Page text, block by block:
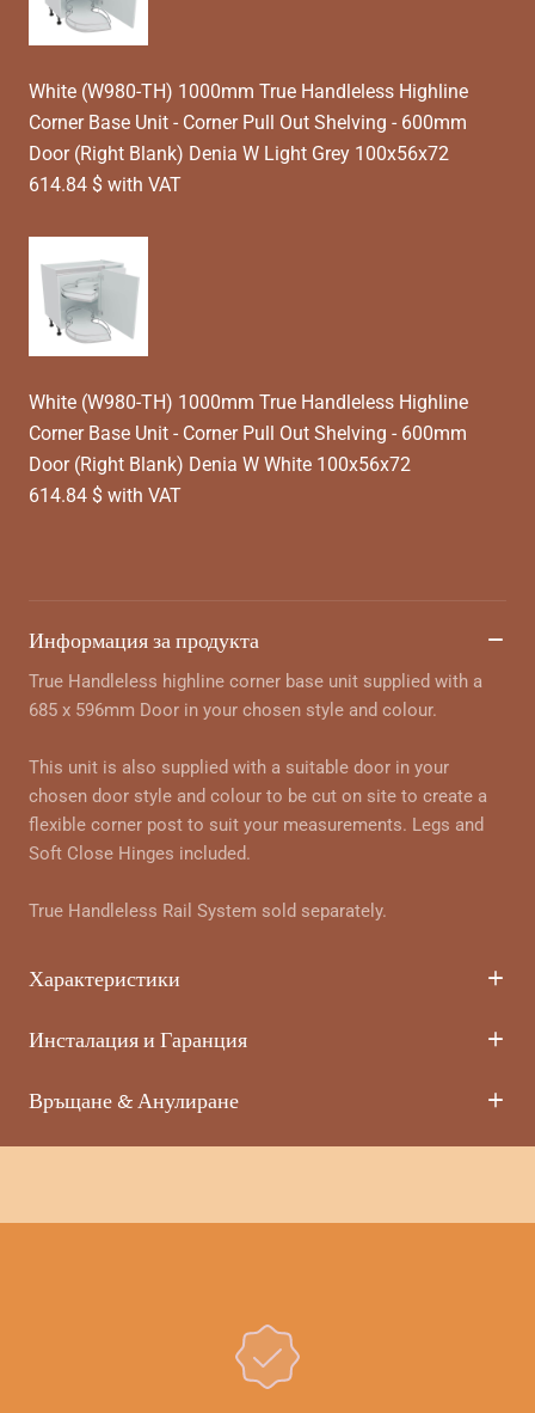
White (W980-TH) 1000mm True Handleless Highline
Corner Base Unit - Corner Pull Out Shelving - 600mm
Door (Right Blank) Denia W Light Grey 100x56x72
614.84 $ with VAT
White (W980-TH) 1000mm True Handleless Highline
Corner Base Unit - Corner Pull Out Shelving - 600mm
Door (Right Blank) Denia W White 100x56x72
614.84 $ with VAT
Информация за продукта
True Handleless highline corner base unit supplied with a
685 x 596mm Door in your chosen style and colour.
This unit is also supplied with a suitable door in your
chosen door style and colour to be cut on site to create a
flexible corner post to suit your measurements. Legs and
Soft Close Hinges included.
True Handleless Rail System sold separately.
Характеристики
Инсталация и Гаранция
Връщане & Анулиране